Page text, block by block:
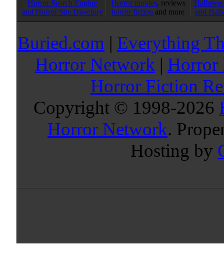
Horror Search Engine
and Horror Site Directory
Horror movies, reviews
horror fiction and more
and
Buried.com | Everything
Horror Network | Horror
Horror Fiction
Copyright © 1998-2026
Horror Network.
Hosting by